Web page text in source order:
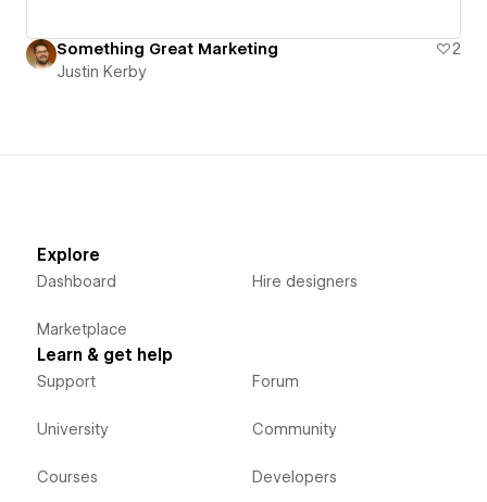
Something Great Marketing
2
Justin Kerby
Explore
Dashboard
Marketplace
Hire designers
Learn & get help
Support
University
Courses
Forum
Community
Developers